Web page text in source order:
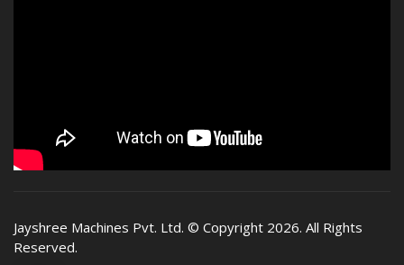
Jayshree Machines Pvt. Ltd. © Copyright 2026. All Rights
Reserved.